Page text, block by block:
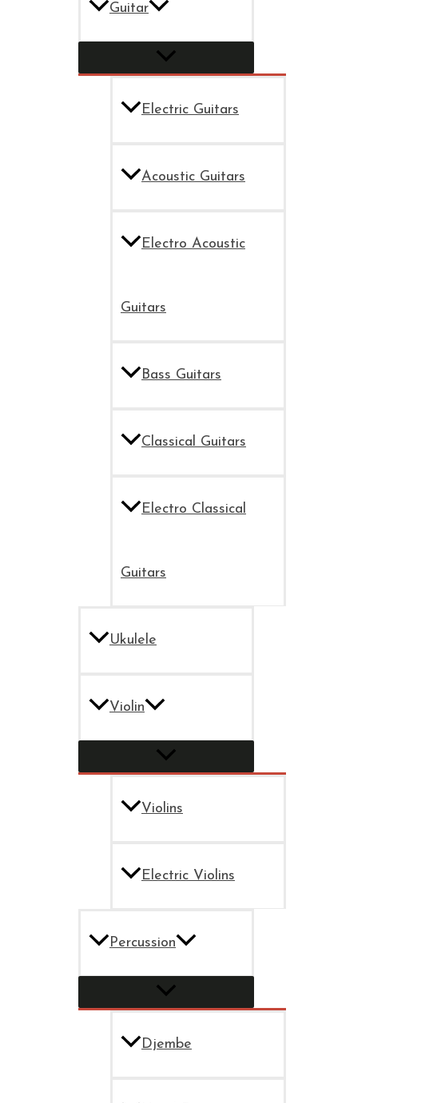
Guitar
Electric Guitars
Acoustic Guitars
Electro Acoustic
Guitars
Bass Guitars
Classical Guitars
Electro Classical
Guitars
Ukulele
Violin
Violins
Electric Violins
Percussion
Djembe